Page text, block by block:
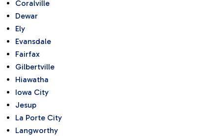
Coralville
Dewar
Ely
Evansdale
Fairfax
Gilbertville
Hiawatha
Iowa City
Jesup
La Porte City
Langworthy